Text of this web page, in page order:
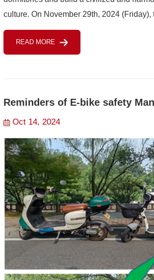
culture. On November 29th, 2024 (Friday),
select the 15th "civilized ＆ cozy”dorm for
READ MORE
Reminders of E-bike safety
Oct 14, 2024